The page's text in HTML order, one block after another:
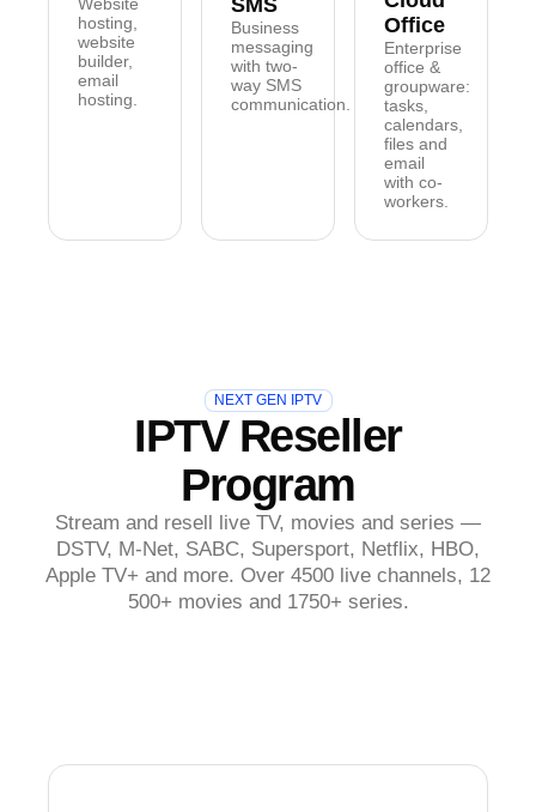
hosting,
website
builder,
email
hosting.
SMS
Business
messaging
with two-
way SMS
communication.
Office
Enterprise
office &
groupware:
tasks,
calendars,
files and
email
with co-
workers.
NEXT GEN IPTV
IPTV Reseller
Program
Stream and resell live TV, movies and series —
DSTV, M-Net, SABC, Supersport, Netflix, HBO,
Apple TV+ and more. Over 4500 live channels, 12
500+ movies and 1750+ series.